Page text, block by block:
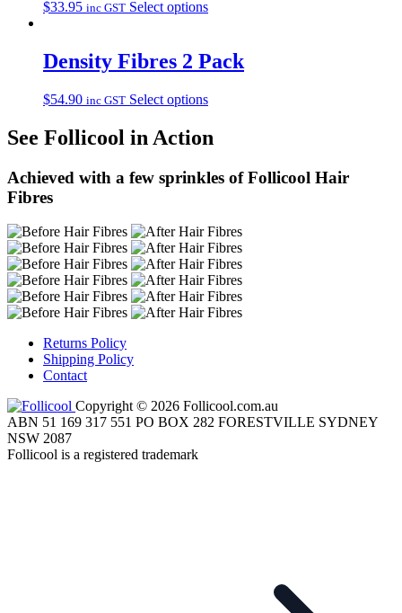
$33.95 inc GST Select options
Density Fibres 2 Pack
$54.90 inc GST Select options
See Follicool in Action
Achieved with a few sprinkles of Follicool Hair
Fibres
Returns Policy
Shipping Policy
Contact
Copyright © 2026 Follicool.com.au
ABN 51 169 317 551 PO BOX 282 FORESTVILLE SYDNEY
NSW 2087
Follicool is a registered trademark